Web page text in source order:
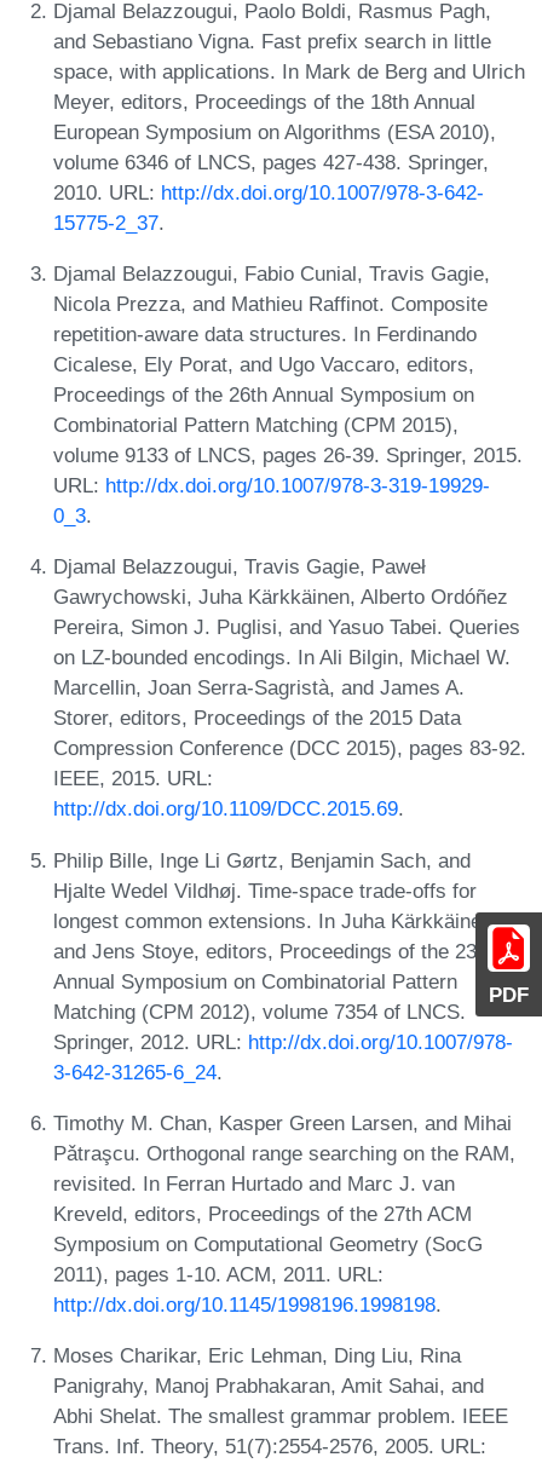
PDF
Djamal Belazzougui, Paolo Boldi, Rasmus Pagh,
and Sebastiano Vigna. Fast prefix search in little
space, with applications. In Mark de Berg and Ulrich
Meyer, editors, Proceedings of the 18th Annual
European Symposium on Algorithms (ESA 2010),
volume 6346 of LNCS, pages 427-438. Springer,
2010. URL: http://dx.doi.org/10.1007/978-3-642-
15775-2_37.
Djamal Belazzougui, Fabio Cunial, Travis Gagie,
Nicola Prezza, and Mathieu Raffinot. Composite
repetition-aware data structures. In Ferdinando
Cicalese, Ely Porat, and Ugo Vaccaro, editors,
Proceedings of the 26th Annual Symposium on
Combinatorial Pattern Matching (CPM 2015),
volume 9133 of LNCS, pages 26-39. Springer, 2015.
URL: http://dx.doi.org/10.1007/978-3-319-19929-
0_3.
Djamal Belazzougui, Travis Gagie, Paweł
Gawrychowski, Juha Kärkkäinen, Alberto Ordóñez
Pereira, Simon J. Puglisi, and Yasuo Tabei. Queries
on LZ-bounded encodings. In Ali Bilgin, Michael W.
Marcellin, Joan Serra-Sagristà, and James A.
Storer, editors, Proceedings of the 2015 Data
Compression Conference (DCC 2015), pages 83-92.
IEEE, 2015. URL:
http://dx.doi.org/10.1109/DCC.2015.69.
Philip Bille, Inge Li Gørtz, Benjamin Sach, and
Hjalte Wedel Vildhøj. Time-space trade-offs for
longest common extensions. In Juha Kärkkäinen
and Jens Stoye, editors, Proceedings of the 23rd
Annual Symposium on Combinatorial Pattern
Matching (CPM 2012), volume 7354 of LNCS.
Springer, 2012. URL: http://dx.doi.org/10.1007/978-
3-642-31265-6_24.
Timothy M. Chan, Kasper Green Larsen, and Mihai
Pǎtraşcu. Orthogonal range searching on the RAM,
revisited. In Ferran Hurtado and Marc J. van
Kreveld, editors, Proceedings of the 27th ACM
Symposium on Computational Geometry (SocG
2011), pages 1-10. ACM, 2011. URL:
http://dx.doi.org/10.1145/1998196.1998198.
Moses Charikar, Eric Lehman, Ding Liu, Rina
Panigrahy, Manoj Prabhakaran, Amit Sahai, and
Abhi Shelat. The smallest grammar problem. IEEE
Trans. Inf. Theory, 51(7):2554-2576, 2005. URL: